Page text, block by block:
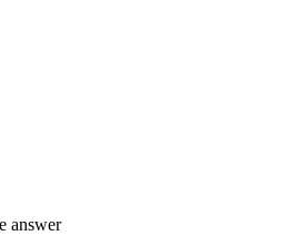
answer